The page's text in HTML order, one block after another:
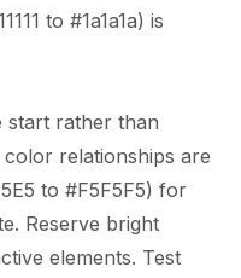
to #1a1a1a) is
start rather than
relationships are
to #F5F5F5) for
Reserve bright
elements. Test